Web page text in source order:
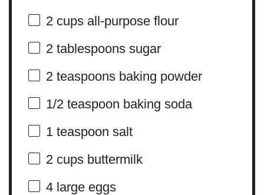
2 cupsall-purpose flour
2 tablespoonssugar
2 teaspoonsbaking powder
1/2 teaspoon baking soda
1 teaspoon salt
2 cupsbuttermilk
4large eggs